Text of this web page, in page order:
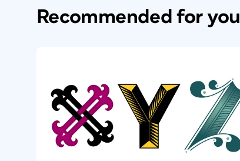
Recommended for you